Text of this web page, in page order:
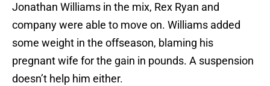
Jonathan Williams in the mix, Rex Ryan and
company were able to move on. Williams added
some weight in the offseason, blaming his
pregnant wife for the gain in pounds. A suspension
doesn’t help him either.